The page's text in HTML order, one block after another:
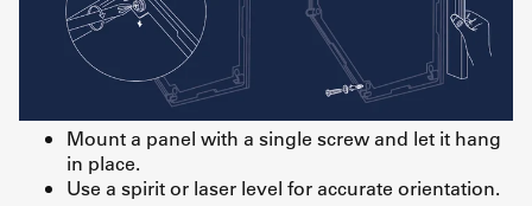
Mount a panel with a single screw and let it hang
in place.
Use a spirit or laser level for accurate orientation.